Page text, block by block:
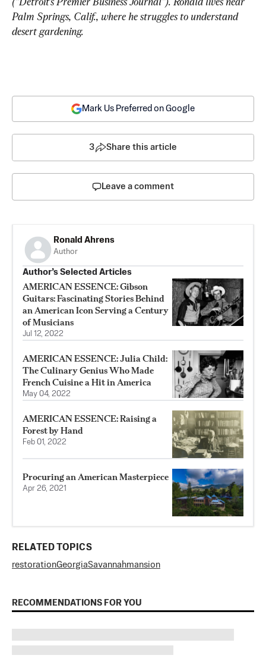
Palm Springs, Calif., where he struggles to understand
desert gardening.
Mark Us Preferred on Google
3 Share this article
Leave a comment
Ronald Ahrens
Author
Author’s Selected Articles
AMERICAN ESSENCE: Gibson
Guitars: Fascinating Stories Behind
an American Icon Serving a Century
of Musicians
Jul 12, 2022
AMERICAN ESSENCE: Julia Child:
The Culinary Genius Who Made
French Cuisine a Hit in America
May 04, 2022
AMERICAN ESSENCE: Raising a
Forest by Hand
Feb 01, 2022
Procuring an American Masterpiece
Apr 26, 2021
RELATED TOPICS
restorationGeorgiaSavannahmansion
RECOMMENDATIONS FOR YOU